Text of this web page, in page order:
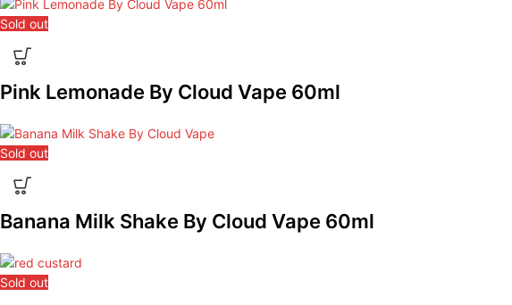
Sold out
Pink Lemonade By Cloud Vape 60ml
Sold out
Banana Milk Shake By Cloud Vape 60ml
Sold out